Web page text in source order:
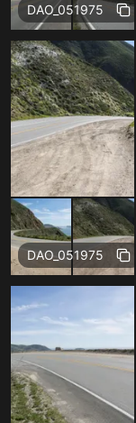
DAO_051975
DAO_051975